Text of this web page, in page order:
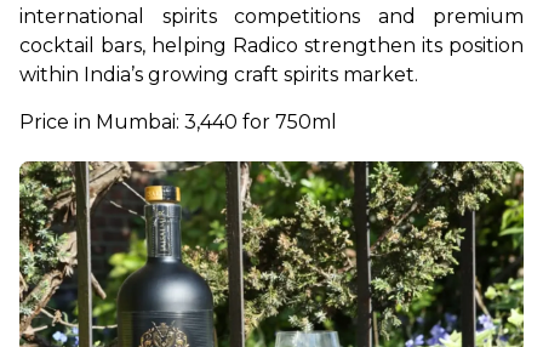
international spirits competitions and premium
cocktail bars, helping Radico strengthen its position
within India’s growing craft spirits market.
Price in Mumbai: 3,440 for 750ml